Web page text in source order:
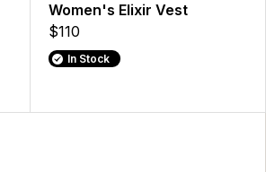
Women's Elixir Vest
$110
In Stock